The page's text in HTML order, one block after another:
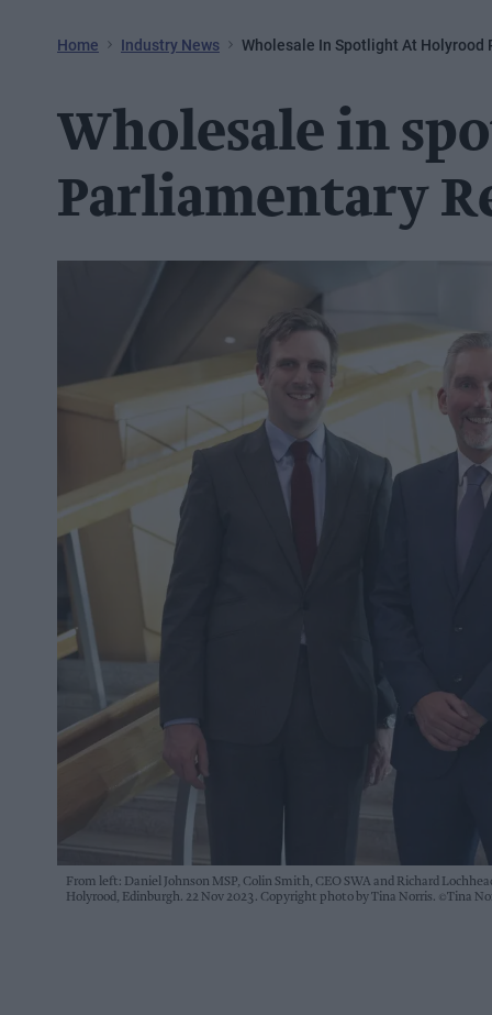
Home Industry News Wholesale In Spotlight At Holyrood
Wholesale in
Parliamentary
From left: Daniel Johnson MSP, Colin Smith, CEO SWA and Richard
Holyrood, Edinburgh. 22 Nov 2023. Copyright photo by Tina Norris. ©Tina